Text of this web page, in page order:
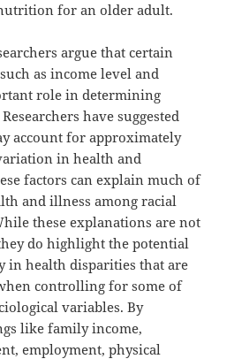
for an older adult.
argue that certain
as income level and
role in determining
have suggested
account for approximately
in health and
factors can explain much of
and illness among racial
these explanations are not
do highlight the potential
in health disparities that are
controlling for some of
variables. By
like family income,
employment, physical